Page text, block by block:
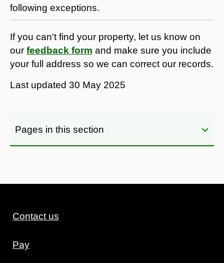
following exceptions.
If you can't find your property, let us know on
our feedback form and make sure you include
your full address so we can correct our records.
Last updated 30 May 2025
Pages in this section
Contact us
Pay